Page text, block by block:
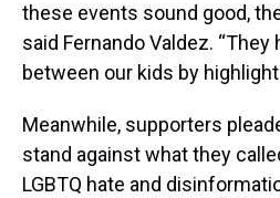
these events sound good,
said Fernando Valdez.
between our kids by
Meanwhile, supporters
stand against what they
LGBTQ hate and